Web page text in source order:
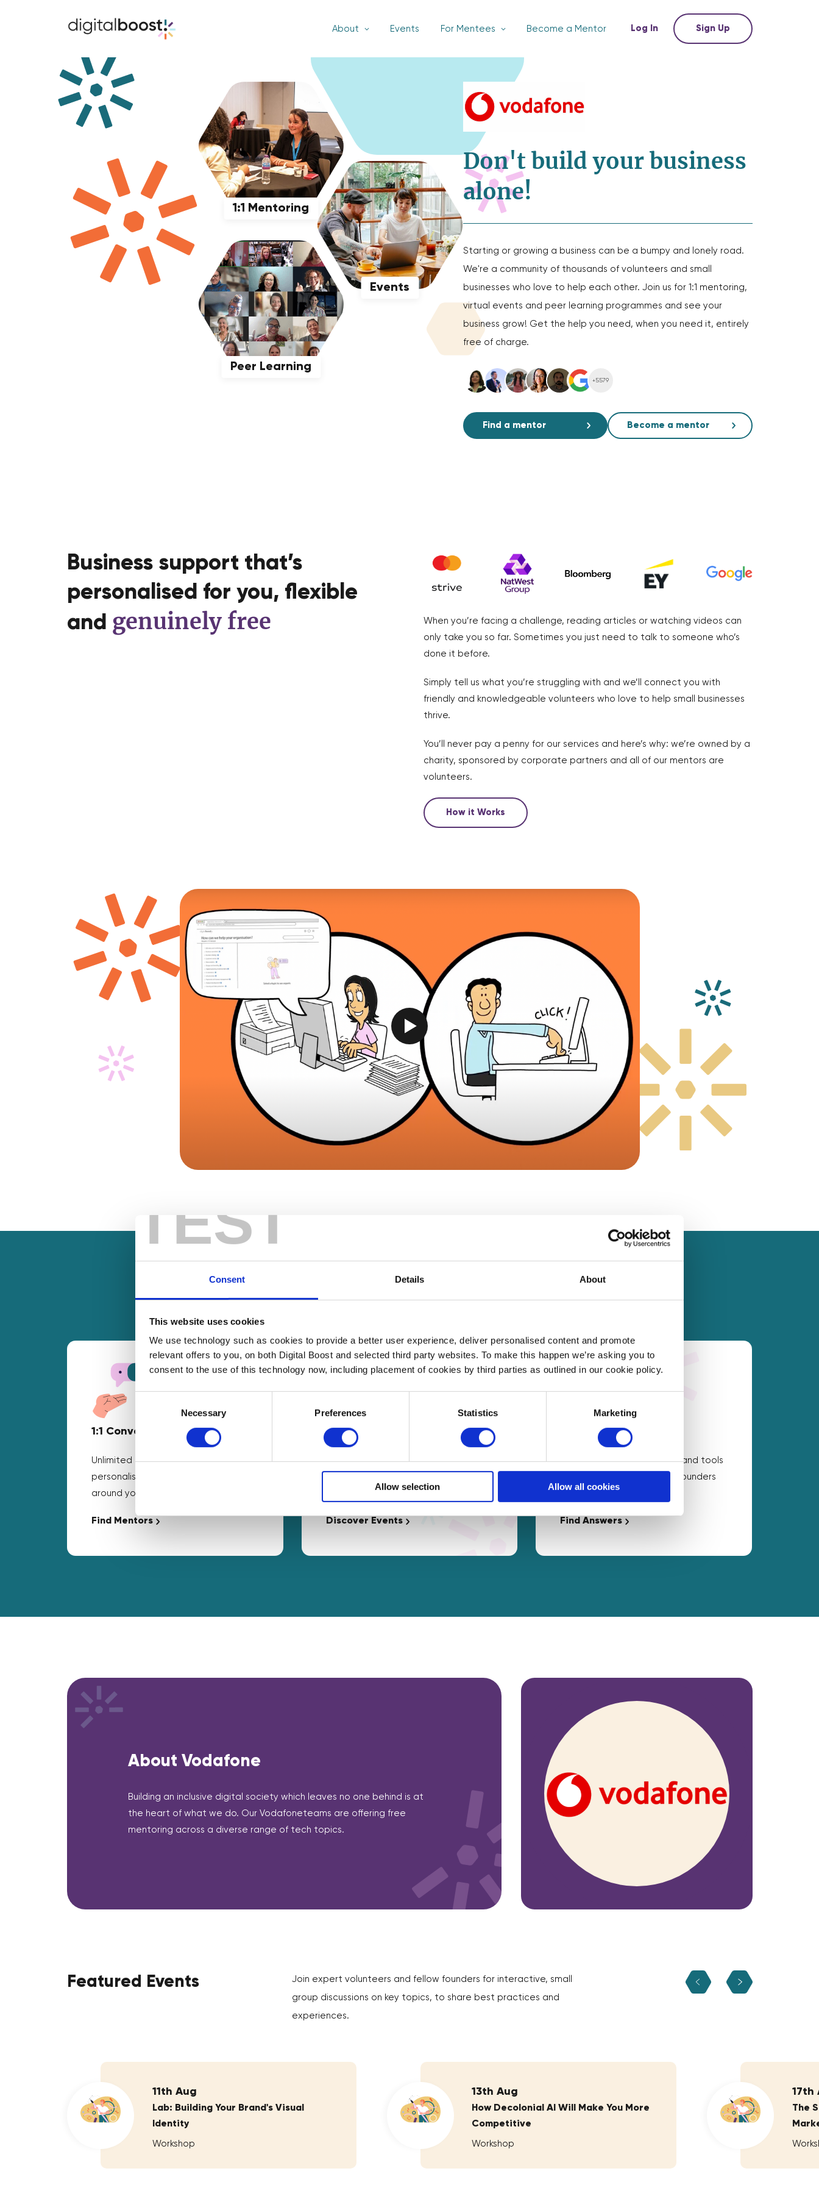
TEST
Consent Details About
This website uses cookies
We use technology such as cookies to provide a better user experience, deliver personalised content and promote
relevant offers to you, on both Digital Boost and selected third party websites. To make this happen we’re asking you to
consent to the use of this technology now, including placement of cookies by third parties as outlined in our cookie policy.
Necessary Preferences Statistics Marketing
Allow selection Allow all cookies
About Events For Mentees Become a Mentor Log In Sign Up
1:1 Mentoring
Peer Learning
Events
Don't build your business
alone!
Starting or growing a business can be a bumpy and lonely road.
We're a community of thousands of volunteers and small
businesses who love to help each other. Join us for 1:1 mentoring,
virtual events and peer learning programmes and see your
business grow! Get the help you need, when you need it, entirely
free of charge.
+5579
Find a mentor Become a mentor
Business support that’s
personalised for you, flexible
and genuinely free
When you’re facing a challenge, reading articles or watching videos can
only take you so far. Sometimes you just need to talk to someone who’s
done it before.
Simply tell us what you’re struggling with and we’ll connect you with
friendly and knowledgeable volunteers who love to help small businesses
thrive.
You’ll never pay a penny for our services and here’s why: we’re owned by a
charity, sponsored by corporate partners and all of our mentors are
volunteers.
How it Works
Our Support
1:1 Conversations
Unlimited business mentoring and
personalised guidance that fits
around your schedule.
Find Mentors
Events
Free access to interactive
Discover Events
On Demand Answers
Carefully chosen resources and tools
to help with the questions founders
Find Answers
About Vodafone
Building an inclusive digital society which leaves no one behind is at
the heart of what we do. Our Vodafoneteams are offering free
mentoring across a diverse range of tech topics.
Featured Events
Join expert volunteers and fellow founders for interactive, small
group discussions on key topics, to share best practices and
experiences.
11th Aug
Lab: Building Your Brand's Visual
Identity
Workshop
13th Aug
How Decolonial AI Will Make You More
Competitive
Workshop
17th
The